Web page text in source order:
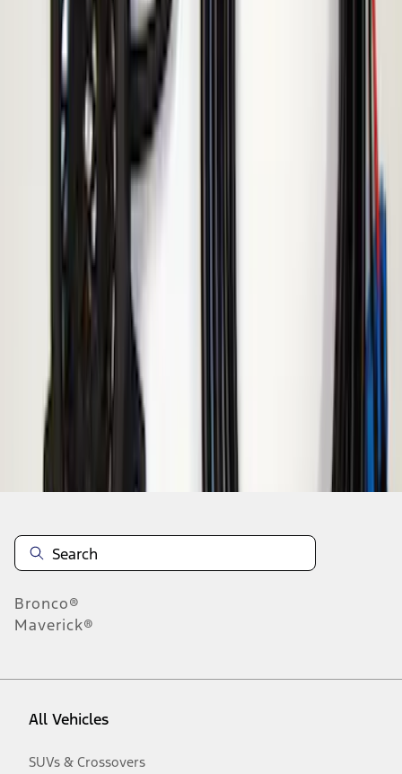
ECCO Back Up Reverse Alarm
: VAC3Z14N137A
Disclosures
Bronco®
Maverick®
All Vehicles
SUVs & Crossovers